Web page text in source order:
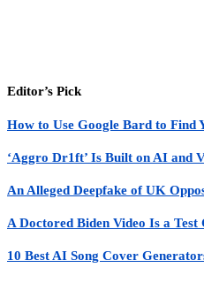
Editor’s Pick
How to Use Google Bard to Find
‘Aggro Dr1ft’ Is Built on AI and
An Alleged Deepfake of UK
A Doctored Biden Video Is a Test
10 Best AI Song Cover